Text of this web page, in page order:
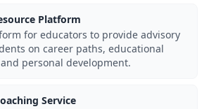
Platform
for educators to provide advisory
on career paths, educational
personal development.
Service